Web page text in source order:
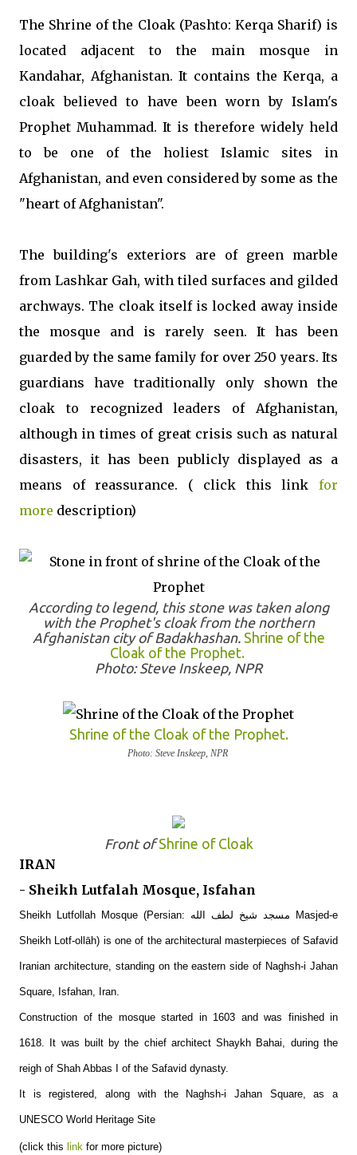
The Shrine of the Cloak (Pashto: Kerqa Sharif) is
located adjacent to the main mosque in
Kandahar, Afghanistan. It contains the Kerqa, a
cloak believed to have been worn by Islam's
Prophet Muhammad. It is therefore widely held
to be one of the holiest Islamic sites in
Afghanistan, and even considered by some as the
"heart of Afghanistan".
The building's exteriors are of green marble
from Lashkar Gah, with tiled surfaces and gilded
archways. The cloak itself is locked away inside
the mosque and is rarely seen. It has been
guarded by the same family for over 250 years. Its
guardians have traditionally only shown the
cloak to recognized leaders of Afghanistan,
although in times of great crisis such as natural
disasters, it has been publicly displayed as a
means of reassurance. ( click this link for
more description)
According to legend, this stone was taken along
with the Prophet's cloak from the northern
Afghanistan city of Badakhashan. Shrine of the
Cloak of the Prophet.
Photo: Steve Inskeep, NPR
Shrine of the Cloak of the Prophet.
Photo: Steve Inskeep, NPR
Front ofShrine of Cloak
IRAN
- Sheikh Lutfalah Mosque, Isfahan
Sheikh Lutfollah Mosque (Persian: مسجد شیخ لطف الله‎ Masjed-e
Sheikh Lotf-ollāh) is one of the architectural masterpieces of Safavid
Iranian architecture, standing on the eastern side of Naghsh-i Jahan
Square, Isfahan, Iran.
Construction of the mosque started in 1603 and was finished in
1618. It was built by the chief architect Shaykh Bahai, during the
reigh of Shah Abbas I of the Safavid dynasty.
It is registered, along with the Naghsh-i Jahan Square, as a
UNESCO World Heritage Site
(click this link for more picture)